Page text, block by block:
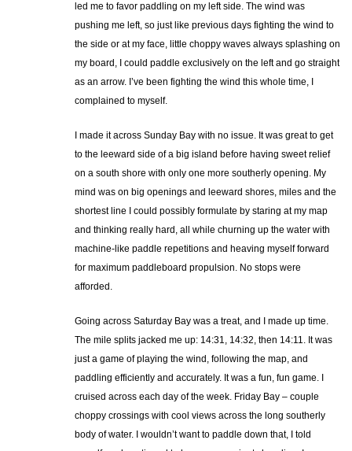
led me to favor paddling on my left side. The wind was
pushing me left, so just like previous days fighting the wind to
the side or at my face, little choppy waves always splashing on
my board, I could paddle exclusively on the left and go straight
as an arrow. I’ve been fighting the wind this whole time, I
complained to myself.
I made it across Sunday Bay with no issue. It was great to get
to the leeward side of a big island before having sweet relief
on a south shore with only one more southerly opening. My
mind was on big openings and leeward shores, miles and the
shortest line I could possibly formulate by staring at my map
and thinking really hard, all while churning up the water with
machine-like paddle repetitions and heaving myself forward
for maximum paddleboard propulsion. No stops were
afforded.
Going across Saturday Bay was a treat, and I made up time.
The mile splits jacked me up: 14:31, 14:32, then 14:11. It was
just a game of playing the wind, following the map, and
paddling efficiently and accurately. It was a fun, fun game. I
cruised across each day of the week. Friday Bay – couple
choppy crossings with cool views across the long southerly
body of water. I wouldn’t want to paddle down that, I told